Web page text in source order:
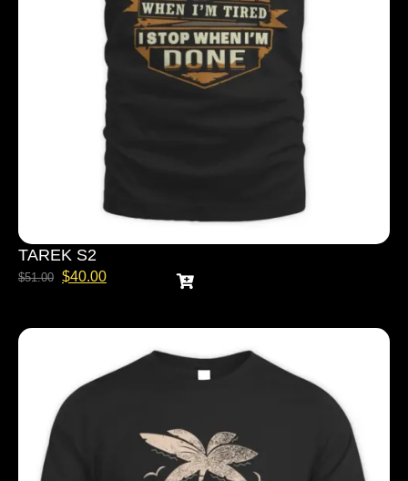
TAREK S2
$51.00 $40.00